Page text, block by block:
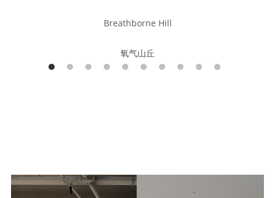
Breathborne Hill
氧气山丘